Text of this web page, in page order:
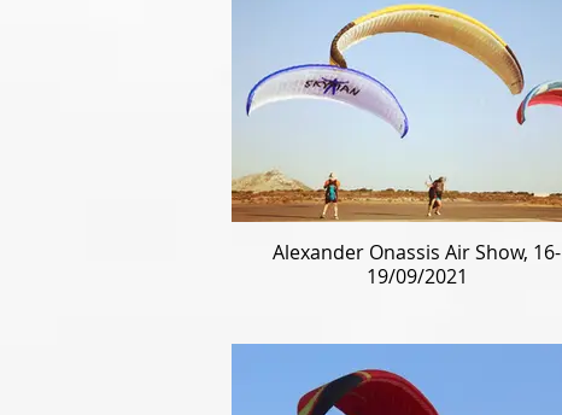
Alexander Onassis Air Show, 16-
19/09/2021